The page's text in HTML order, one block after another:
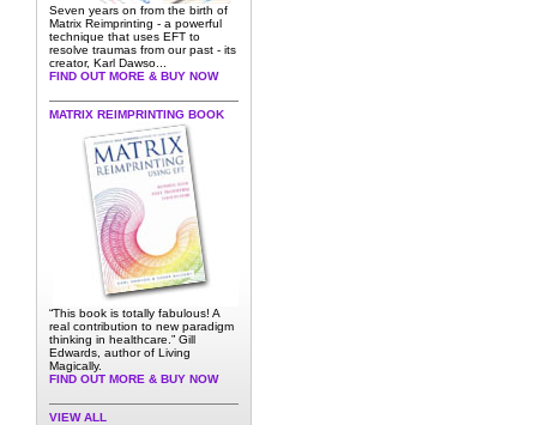
Seven years on from the birth of
Matrix Reimprinting - a powerful
technique that uses EFT to
resolve traumas from our past - its
creator, Karl Dawso...
FIND OUT MORE & BUY NOW
MATRIX REIMPRINTING BOOK
“This book is totally fabulous! A
real contribution to new paradigm
thinking in healthcare.” Gill
Edwards, author of Living
Magically.
FIND OUT MORE & BUY NOW
VIEW ALL